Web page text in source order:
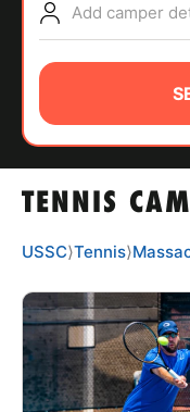
ABOUT
CAMP STORE
LOGIN
TENNIS
Add camper
USSC⟩Tennis⟩